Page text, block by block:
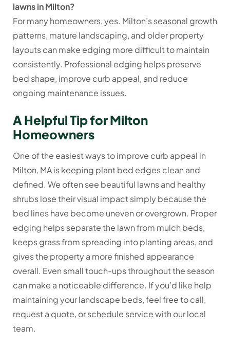
lawns in Milton?
For many homeowners, yes. Milton’s seasonal growth
patterns, mature landscaping, and older property
layouts can make edging more difficult to maintain
consistently. Professional edging helps preserve
bed shape, improve curb appeal, and reduce
ongoing maintenance issues.
A Helpful Tip for Milton
Homeowners
One of the easiest ways to improve curb appeal in
Milton, MA is keeping plant bed edges clean and
defined. We often see beautiful lawns and healthy
shrubs lose their visual impact simply because the
bed lines have become uneven or overgrown. Proper
edging helps separate the lawn from mulch beds,
keeps grass from spreading into planting areas, and
gives the property a more finished appearance
overall. Even small touch-ups throughout the season
can make a noticeable difference. If you’d like help
maintaining your landscape beds, feel free to call,
request a quote, or schedule service with our local
team.